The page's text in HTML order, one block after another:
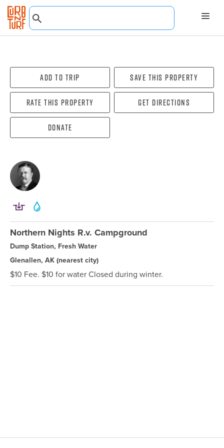
Add To Trip Save this property
Rate this property Get directions
Donate
Northern Nights R.v. Campground
Dump Station, Fresh Water
Glenallen, AK (nearest city)
$10 Fee. $10 for water Closed during winter.